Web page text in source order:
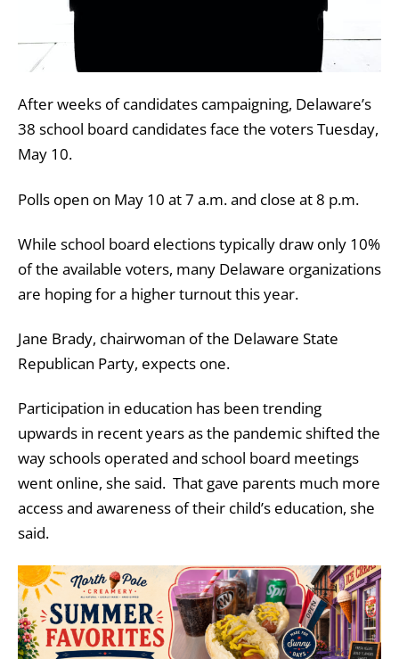
After weeks of candidates campaigning, Delaware’s
38 school board candidates face the voters Tuesday,
May 10.
Polls open on May 10 at 7 a.m. and close at8 p.m.
While school board elections typically draw only 10%
of the available voters, many Delaware organizations
are hoping for a higher turnout this year.
Jane Brady, chairwoman of the Delaware State
Republican Party, expects one.
Participation in education has been trending
upwards in recent years as the pandemic shifted the
way schools operated and school board meetings
went online, she said. That gave parents much more
access and awareness of their child’s education, she
said.